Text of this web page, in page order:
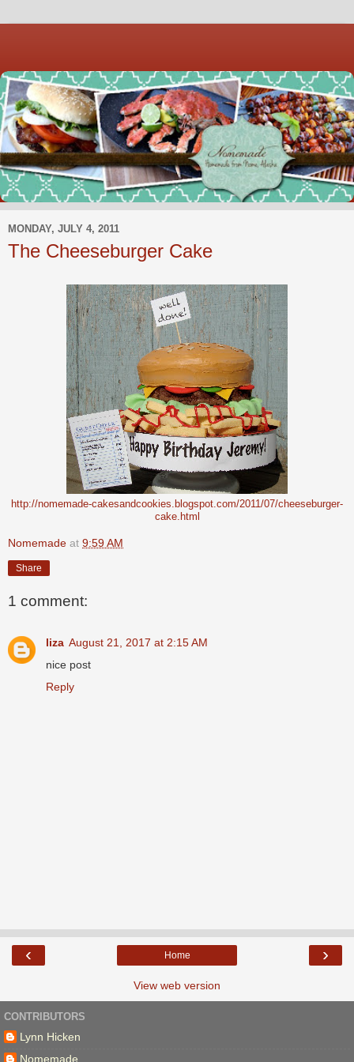
MONDAY, JULY 4, 2011
The Cheeseburger Cake
http://nomemade-cakesandcookies.blogspot.com/2011/07/cheeseburger-
cake.html
Nomemade at 9:59 AM
Share
1 comment:
liza August 21, 2017 at 2:15 AM
nice post
Reply
‹ ›
Home
View web version
CONTRIBUTORS
Lynn Hicken
Nomemade